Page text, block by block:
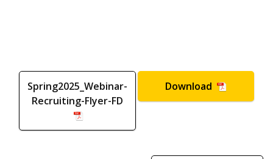
Spring2025_Webinar-
Recruiting-Flyer-FD
Download